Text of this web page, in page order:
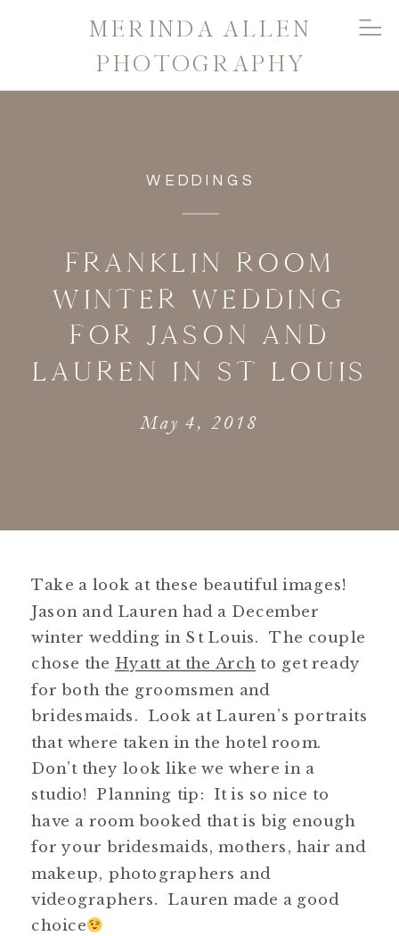
MERINDA ALLEN
PHOTOGRAPHY
FRANKLIN ROOM
WINTER WEDDING
FOR JASON AND
LAUREN IN ST LOUIS
WEDDINGS
May 4, 2018
Take a look at these beautiful images!
Jason and Lauren had a December
winter wedding in St Louis. The couple
chose the Hyatt at the Arch to get ready
for both the groomsmen and
bridesmaids. Look at Lauren’s portraits
that where taken in the hotel room.
Don’t they look like we where in a
studio! Planning tip: It is so nice to
have a room booked that is big enough
for your bridesmaids, mothers, hair and
makeup, photographers and
videographers. Lauren made a good
choice